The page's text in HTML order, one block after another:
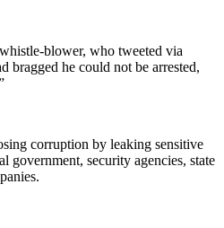
blower, who tweeted via
he could not be arrested,
corruption by leaking sensitive
government, security agencies, state